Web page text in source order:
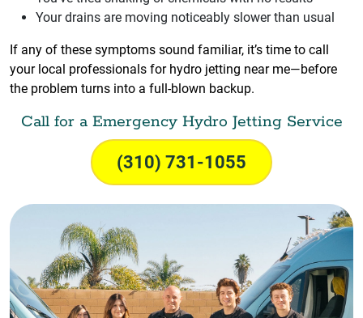
Your drains are moving noticeably slower than usual
If any of these symptoms sound familiar, it’s time to call
your local professionals for hydro jetting near me—before
the problem turns into a full-blown backup.
Call for a Emergency Hydro Jetting Service
(310) 731-1055